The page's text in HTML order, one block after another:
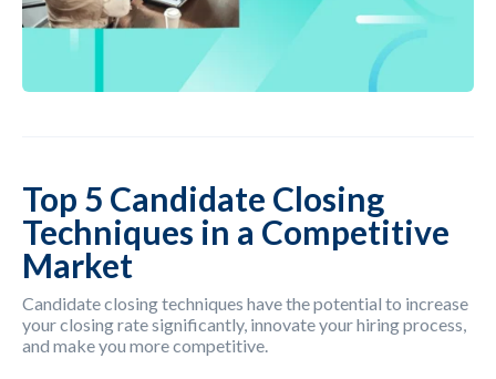
Top 5 Candidate Closing
Techniques in a Competitive
Market
Candidate closing techniques have the potential to increase
your closing rate significantly, innovate your hiring process,
and make you more competitive.